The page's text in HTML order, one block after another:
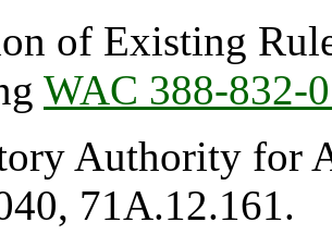
of Existing
WAC 388-832-
Authority for
71A.12.161.